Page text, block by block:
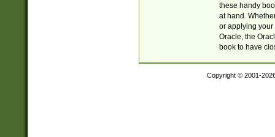
these handy
at hand.
or applying your
Oracle, the
book to have
Copyright © 2001-